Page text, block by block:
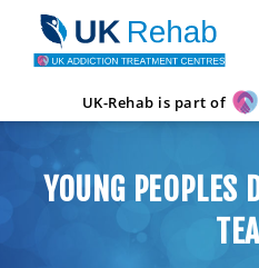
UK-Rehab is part of
YOUNG PEOPLES